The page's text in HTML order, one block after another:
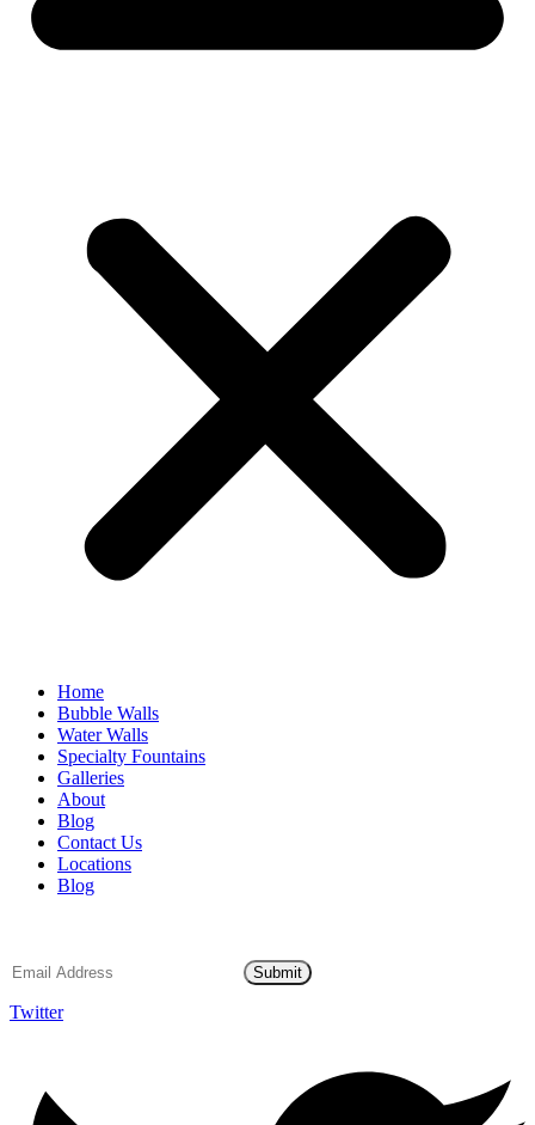
Home
Bubble Walls
Water Walls
Specialty Fountains
Galleries
About
Blog
Contact Us
Locations
Blog
Submit
Twitter